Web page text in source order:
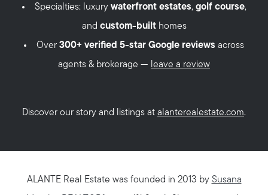
Specialties: luxury waterfront estates, golf course,
and custom-builthomes
Over 300+ verified 5-star Google reviews across
agents & brokerage — leave a review
Discover our story and listings at alanterealestate.com.
ALANTE Real Estate was founded in 2013 by Susana